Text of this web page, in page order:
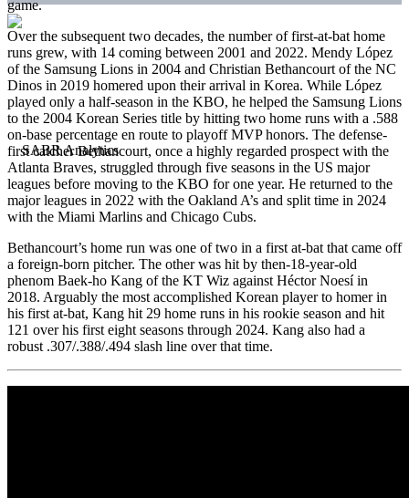
game.
Over the subsequent two decades, the number of first-at-bat home
runs grew, with 14 coming between 2001 and 2022. Mendy López
of the Samsung Lions in 2004 and Christian Bethancourt of the NC
Dinos in 2019 homered upon their arrival in Korea. While López
played only a half-season in the KBO, he helped the Samsung Lions
to the 2004 Korean Series title by hitting two home runs with a .588
on-base percentage en route to playoff MVP honors. The defense-
first catcher Bethancourt, once a highly regarded prospect with the
Atlanta Braves, struggled through five seasons in the US major
leagues before moving to the KBO for one year. He returned to the
major leagues in 2022 with the Oakland A’s and split time in 2024
with the Miami Marlins and Chicago Cubs.
Bethancourt’s home run was one of two in a first at-bat that came off
a foreign-born pitcher. The other was hit by then-18-year-old
phenom Baek-ho Kang of the KT Wiz against Héctor Noesí in
2018. Arguably the most accomplished Korean player to homer in
his first at-bat, Kang hit 29 home runs in his rookie season and hit
121 over his first eight seasons through 2024. Kang also had a
robust .307/.388/.494 slash line over that time.